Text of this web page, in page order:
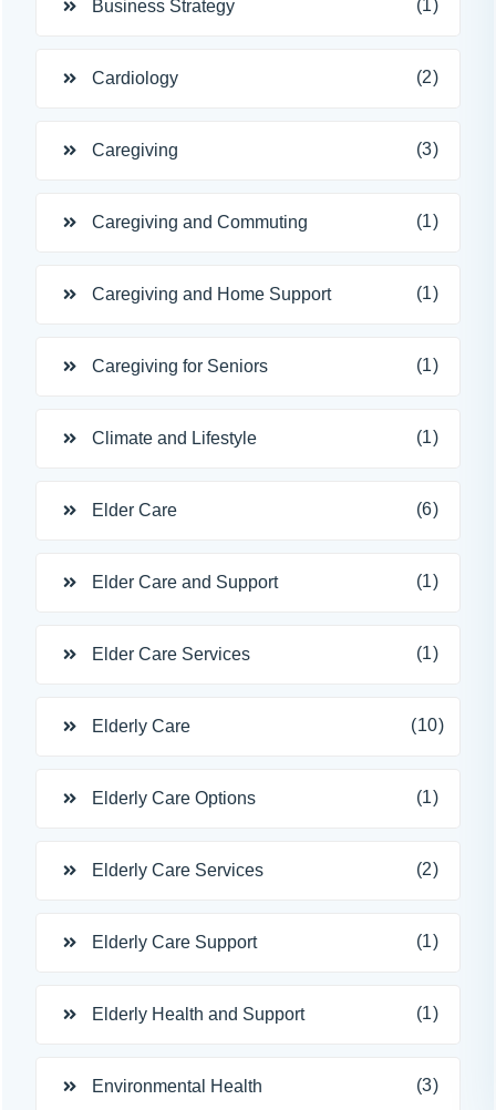
Business Strategy (1)
Cardiology (2)
Caregiving (3)
Caregiving and Commuting (1)
Caregiving and Home Support (1)
Caregiving for Seniors (1)
Climate and Lifestyle (1)
Elder Care (6)
Elder Care and Support (1)
Elder Care Services (1)
Elderly Care (10)
Elderly Care Options (1)
Elderly Care Services (2)
Elderly Care Support (1)
Elderly Health and Support (1)
Environmental Health (3)